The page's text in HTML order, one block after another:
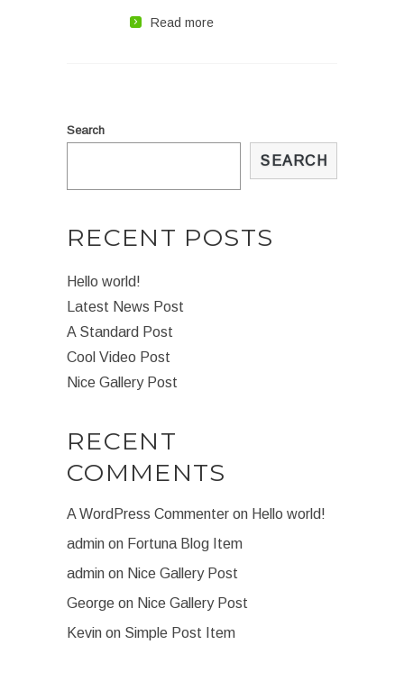
Read more
Search
SEARCH
RECENT POSTS
Hello world!
Latest News Post
A Standard Post
Cool Video Post
Nice Gallery Post
RECENT
COMMENTS
A WordPress Commenter on Hello world!
admin on Fortuna Blog Item
admin on Nice Gallery Post
George on Nice Gallery Post
Kevin on Simple Post Item